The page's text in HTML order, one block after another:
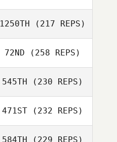
1250TH (217 REPS)
72ND (258 REPS)
545TH (230 REPS)
471ST(232 REPS)
584TH (229 REPS)